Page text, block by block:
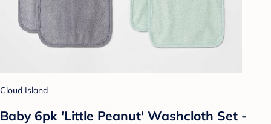
Cloud Island
Baby 6pk 'Little Peanut' Washcloth Set -